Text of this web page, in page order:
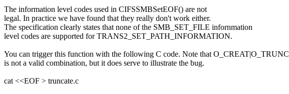
The information level codes used in CIFSSMBSetEOF() are not
legal. In practice we have found that they really don't work either.
The specification clearly states that none of the SMB_SET_FILE infornmation
level codes are supported for TRANS2_SET_PATH_INFORMATION.
You can trigger this function with the following C code. Note that O_CREAT|O_TRUNC
is not a valid combination, but it does serve to illustrate the bug.
cat <<EOF > truncate.c